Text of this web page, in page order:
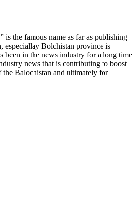
is the famous name as far as publishing
especiallay Bolchistan province is
been in the news industry for a long time
news that is contributing to boost
the Balochistan and ultimately for